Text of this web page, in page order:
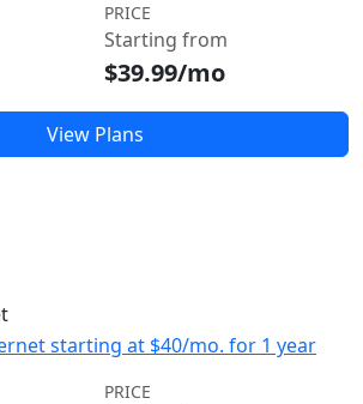
PRICE
Starting from
$39.99/mo
View Plans
starting at $40/mo. for 1 year
PRICE